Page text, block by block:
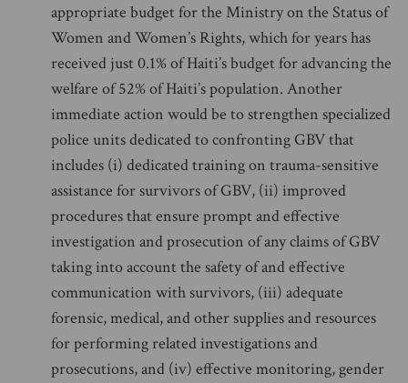
appropriate budget for the Ministry on the Status of
Women and Women’s Rights, which for years has
received just 0.1% of Haiti’s budget for advancing the
welfare of 52% of Haiti’s population. Another
immediate action would be to strengthen specialized
police units dedicated to confronting GBV that
includes (i) dedicated training on trauma-sensitive
assistance for survivors of GBV, (ii) improved
procedures that ensure prompt and effective
investigation and prosecution of any claims of GBV
taking into account the safety of and effective
communication with survivors, (iii) adequate
forensic, medical, and other supplies and resources
for performing related investigations and
prosecutions, and (iv) effective monitoring, gender